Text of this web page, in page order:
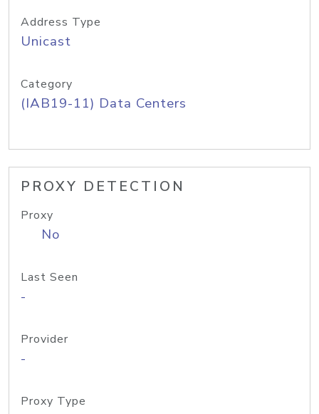
Address Type
Unicast
Category
(IAB19-11) Data Centers
PROXY DETECTION
Proxy
No
Last Seen
-
Provider
-
Proxy Type